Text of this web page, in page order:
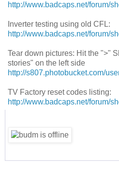
http://www.badcaps.net/forum/
Inverter testing using old CFL:
http://www.badcaps.net/forum/
Tear down pictures: Hit the ">"
stories" on the left side
http://s807.photobucket.com/
TV Factory reset codes listing:
http://www.badcaps.net/forum/